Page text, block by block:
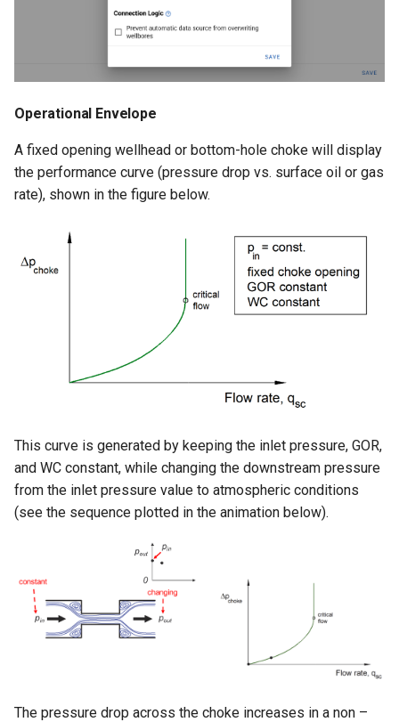
Operational Envelope
A fixed opening wellhead or bottom-hole choke will display
the performance curve (pressure drop vs. surface oil or gas
rate), shown in the figure below.
This curve is generated by keeping the inlet pressure, GOR,
and WC constant, while changing the downstream pressure
from the inlet pressure value to atmospheric conditions
(see the sequence plotted in the animation below).
The pressure drop across the choke increases in a non –